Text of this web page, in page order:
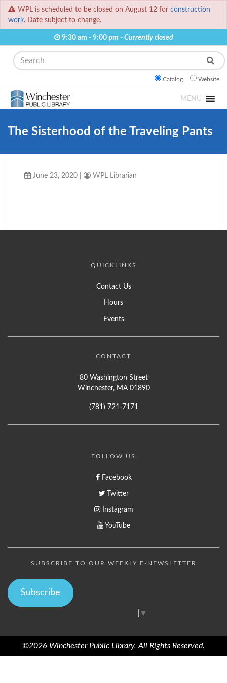
WPL is scheduled to be closed on August 12 for construction
work. Date subject to change.
9:30 am - 9:00 pm - Currently closed
Search
Catalog Website
MENU
The Sisterhood of the Traveling Pants
June 23, 2020 WPL Librarian
QUICKLINKS
Contact Us
Hours
Events
CONTACT
80 Washington Street
Winchester, MA 01890
(781) 721-7171
FOLLOW US
Facebook
Twitter
Instagram
YouTube
SUBSCRIBE TO OUR WEEKLY E-NEWSLETTER
Subscribe
▼
©2026 Winchester Public Library, All Rights Reserved.